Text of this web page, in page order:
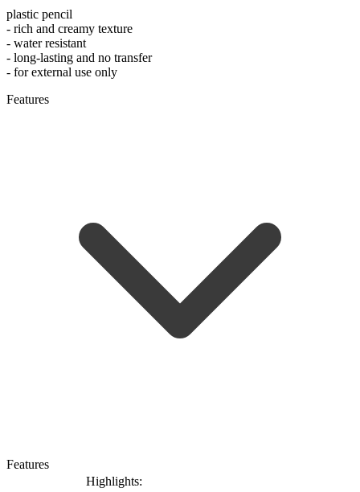
plastic pencil
- rich and creamy texture
- water resistant
- long-lasting and no transfer
- for external use only
Features
Features
Highlights: